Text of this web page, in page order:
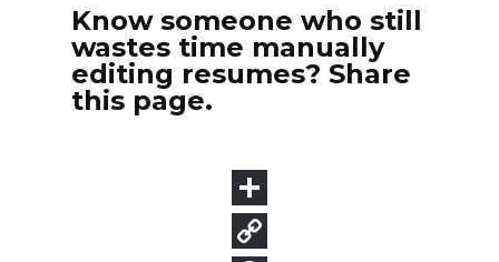
Know someone who still
wastes time manually
editing resumes? Share
this page.